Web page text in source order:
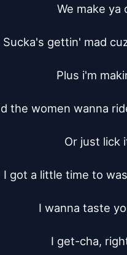
We make ya
Sucka's gettin' mad
Plus i'm
the women wanna
Or just lick
I got a little time to
I wanna taste
I get-cha,